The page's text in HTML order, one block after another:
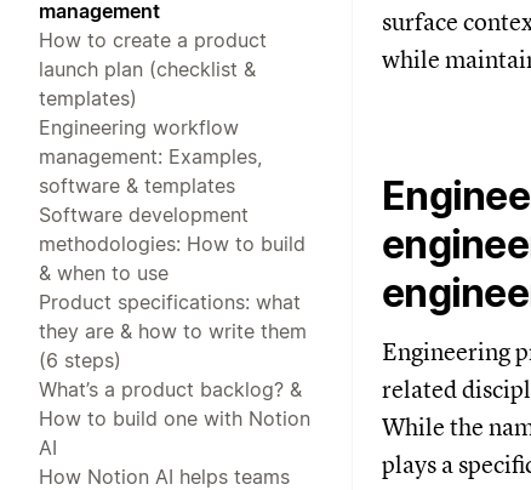
management
How to create a product
launch plan (checklist &
templates)
Engineering workflow
management: Examples,
software & templates
Software development
methodologies: How to build
& when to use
Product specifications: what
they are & how to write them
(6 steps)
What’s a product backlog? &
How to build one with Notion
AI
How Notion AI helps teams
surface
while
Engineering
related
While the
plays a